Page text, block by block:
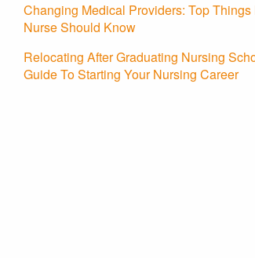
Changing Medical Providers: Top Things
Nurse Should Know
Relocating After Graduating Nursing
Guide To Starting Your Nursing Career